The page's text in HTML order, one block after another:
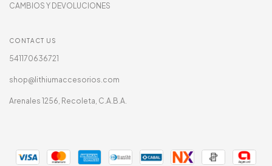
CAMBIOS Y DEVOLUCIONES
CONTACT US
541170636721
shop@lithiumaccesorios.com
Arenales 1256, Recoleta, C.A.B.A.